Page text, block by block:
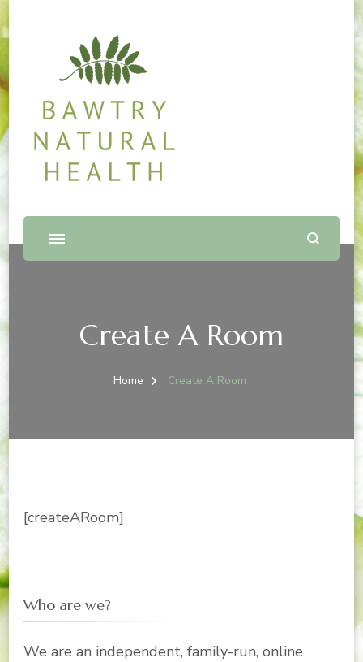
Bawtry Natural Health
Shop and Therapy Centre
Create A Room
Home Create A Room
[createARoom]
Who are we?
We are an independent, family-run, online